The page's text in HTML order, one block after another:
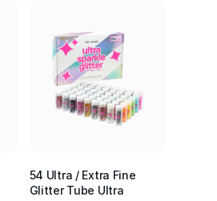
54 Ultra / Extra Fine
Glitter Tube Ultra